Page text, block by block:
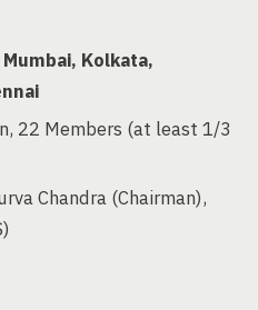
Kolkata,
22 Members (at least 1/3
Chandra (Chairman),